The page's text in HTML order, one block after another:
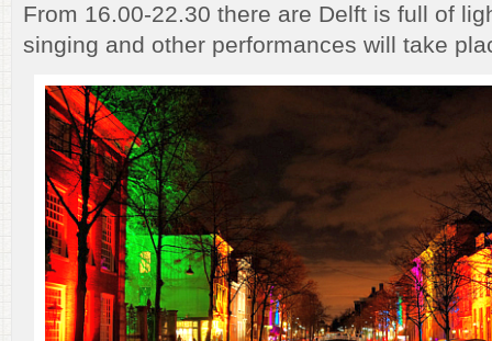
From 16.00-22.30 there are Delft is full of
singing and other performances will take